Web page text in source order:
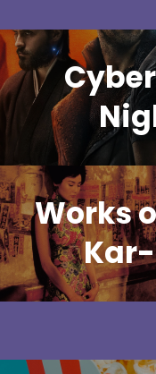
Works